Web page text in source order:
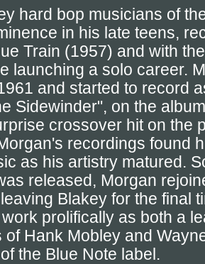
hard bop musicians of
in his late teens,
Train (1957) and with
launching a solo career.
and started to record
Sidewinder", on the
crossover hit on the
recordings found
as his artistry matured.
released, Morgan
Blakey for the final
prolifically as both a
of Hank Mobley and
the Blue Note label.